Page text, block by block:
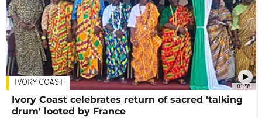
01:58
IVORY COAST
Ivory Coast celebrates return of sacred 'talking
drum' looted by France